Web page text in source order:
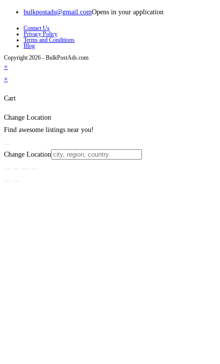
bulkpostads@gmail.comOpens in your application
Contact Us
Privacy Policy
Terms and Conditions
Blog
Copyright 2026 - BulkPostAds.com
×
×
Cart
Change Location
Find awesome listings near you!
Change Location